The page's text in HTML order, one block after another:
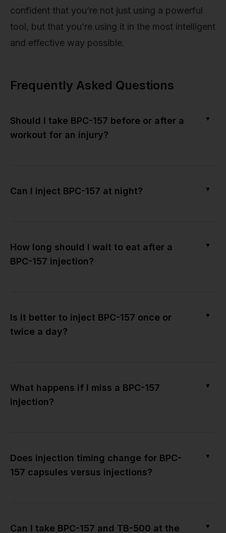
confident that you’re not just using a powerful
tool, but that you’re using it in the most intelligent
and effective way possible.
Frequently Asked Questions
Should I take BPC-157 before or after a
workout for an injury?
▼
Can I inject BPC-157 at night? ▼
How long should I wait to eat after a
BPC-157 injection?
▼
Is it better to inject BPC-157 once or
twice a day?
▼
What happens if I miss a BPC-157
injection?
▼
Does injection timing change for BPC-
157 capsules versus injections?
▼
Can I take BPC-157 and TB-500 at the ▼